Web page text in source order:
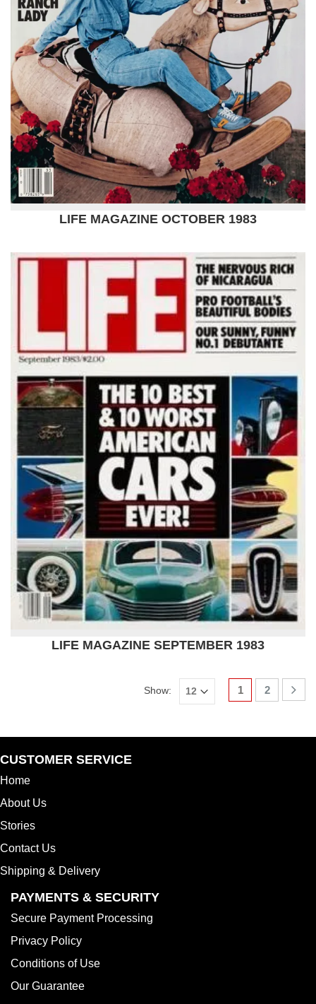
LIFE MAGAZINE OCTOBER 1983
LIFE MAGAZINE SEPTEMBER 1983
Show: 1 2
CUSTOMER SERVICE
Home
About Us
Stories
Contact Us
Shipping & Delivery
PAYMENTS & SECURITY
Secure Payment Processing
Privacy Policy
Conditions of Use
Our Guarantee